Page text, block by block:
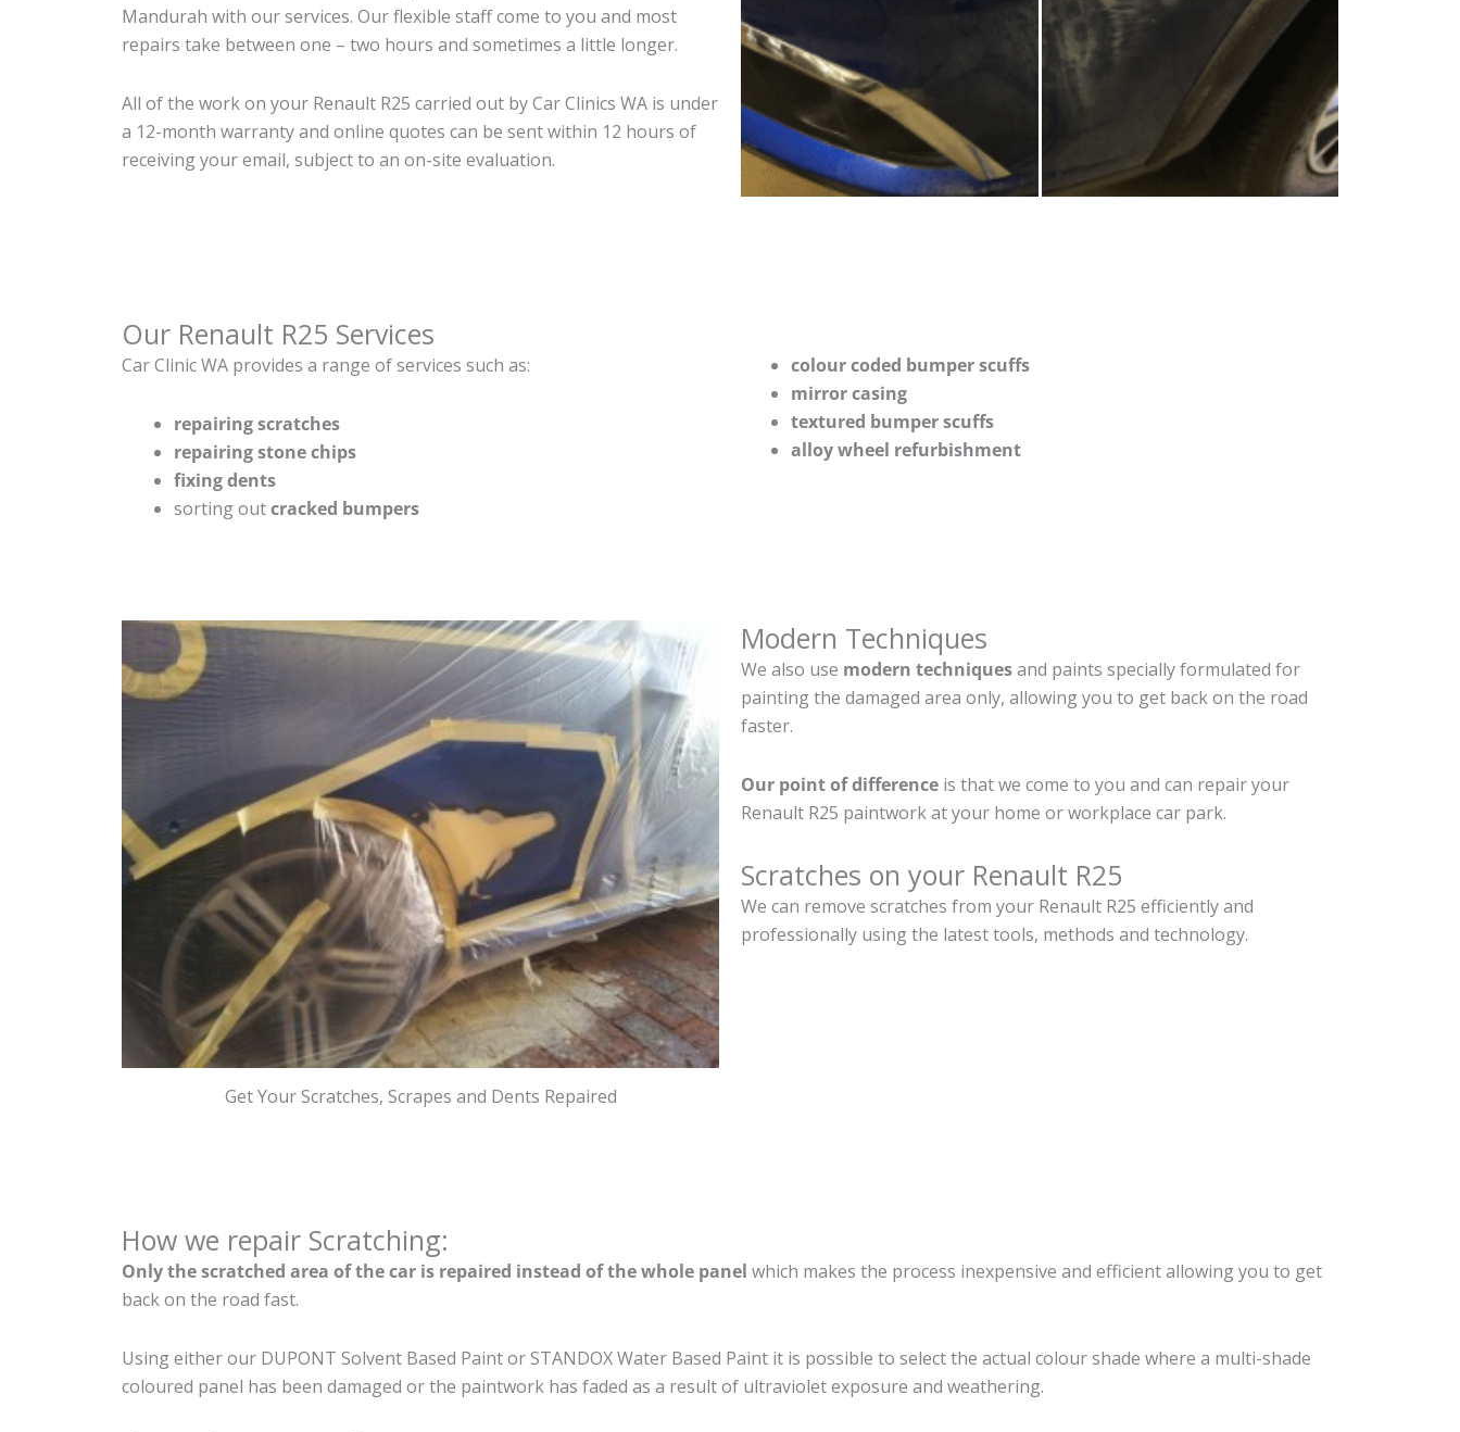
Mandurah with our services. Our flexible staff come to you and most
repairs take between one – two hours and sometimes a little longer.
All of the work on your Renault R25 carried out by Car Clinics WA is under
a 12-month warranty and online quotes can be sent within 12 hours of
receiving your email, subject to an on-site evaluation.
Our Renault R25 Services
Car Clinic WA provides a range of services such as:
repairing scratches
repairing stone chips
fixing dents
sorting outcracked bumpers
colour coded bumper scuffs
mirror casing
textured bumper scuffs
alloy wheel refurbishment
Get Your Scratches, Scrapes and Dents Repaired
Modern Techniques
We also use modern techniquesand paints specially formulated for
painting the damaged area only, allowing you to get back on the road
faster.
Our point of difference is that we come to you and can repair your
Renault R25 paintwork at your home or workplace car park.
Scratches on your Renault R25
We can remove scratches from your Renault R25 efficiently and
professionally using the latest tools, methods and technology.
How we repair Scratching:
Only the scratched area of the car is repaired instead of the whole panel which makes the process inexpensive and efficient allowing you to get
back on the road fast.
Using either our DUPONT Solvent Based Paint or STANDOX Water Based Paint it is possible to select the actual colour shade where a multi-shade
coloured panel has been damaged or the paintwork has faded as a result of ultraviolet exposure and weathering.